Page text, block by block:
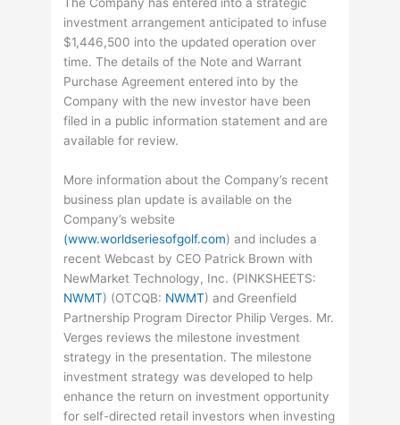
investment arrangement anticipated to infuse
$1,446,500 into the updated operation over
time. The details of the Note and Warrant
Purchase Agreement entered into by the
Company with the new investor have been
filed in a public information statement and are
available for review.
More information about the Company’s recent
business plan update is available on the
Company’s website
(www.worldseriesofgolf.com) and includes a
recent Webcast by CEO Patrick Brown with
NewMarket Technology, Inc. (PINKSHEETS:
NWMT) (OTCQB: NWMT) and Greenfield
Partnership Program Director Philip Verges. Mr.
Verges reviews the milestone investment
strategy in the presentation. The milestone
investment strategy was developed to help
enhance the return on investment opportunity
for self-directed retail investors when investing